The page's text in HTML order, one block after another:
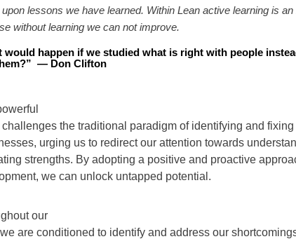
lessons we have learned. Within Lean active learning is
without learning we can not improve.
would happen if we studied what is right with people
” — Don Clifton
the traditional paradigm of identifying and fixing
urging us to redirect our attention towards
strengths. By adopting a positive and proactive
we can unlock untapped potential.
our
we are conditioned to identify and address our